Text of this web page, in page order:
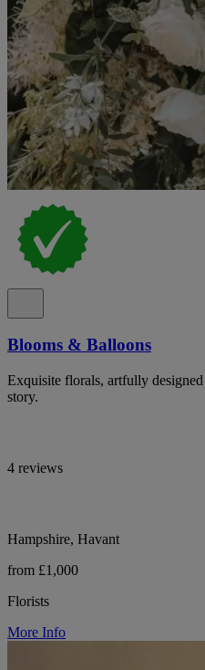
Blooms & Balloons
Exquisite florals, artfully
story.
4 reviews
Hampshire, Havant
from £1,000
Florists
More Info